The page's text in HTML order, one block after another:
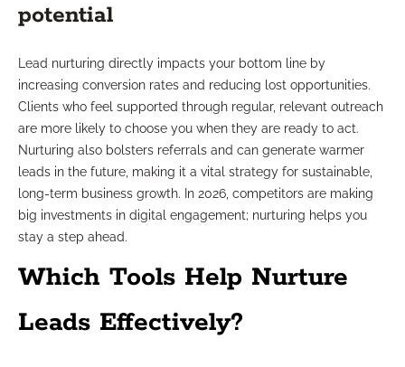
potential
Lead nurturing directly impacts your bottom line by
increasing conversion rates and reducing lost opportunities.
Clients who feel supported through regular, relevant outreach
are more likely to choose you when they are ready to act.
Nurturing also bolsters referrals and can generate warmer
leads in the future, making it a vital strategy for sustainable,
long-term business growth. In 2026, competitors are making
big investments in digital engagement; nurturing helps you
stay a step ahead.
Which Tools Help Nurture
Leads Effectively?